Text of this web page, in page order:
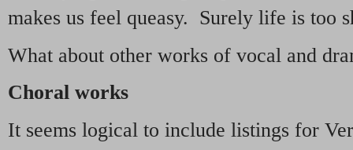
makes us feel queasy. Surely life is too
What about other works of vocal and
Choral works
It seems logical to include listings for